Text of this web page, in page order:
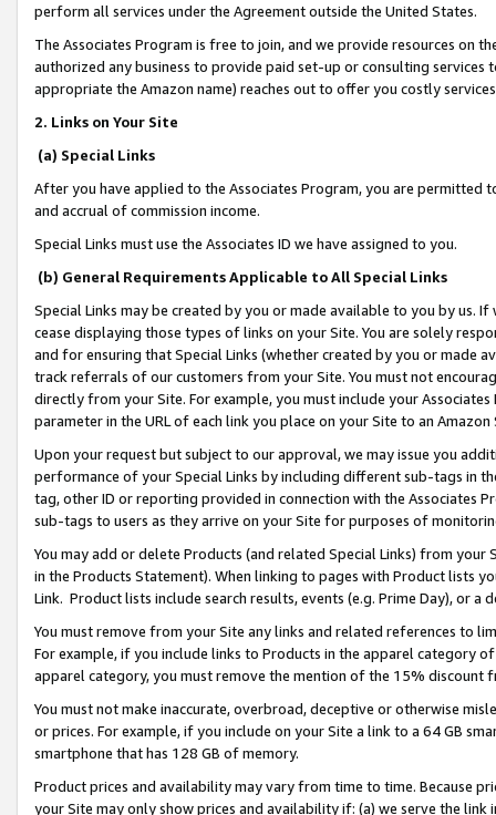
perform all services under the Agreement outside the United States.
The Associates Program is free to join, and we provide resources on
authorized any business to provide paid set-up or consulting
appropriate the Amazon name) reaches out to offer you costly
2. Links on Your Site
(a) Special Links
After you have applied to the Associates Program, you are permitted
and accrual of commission income.
Special Links must use the Associates ID we have assigned to you.
(b) General Requirements Applicable to All Special Links
Special Links may be created by you or made available to you by us.
cease displaying those types of links on your Site. You are solely
and for ensuring that Special Links (whether created by you or
track referrals of our customers from your Site. You must not
directly from your Site. For example, you must include your
parameter in the URL of each link you place on your Site to an
Upon your request but subject to our approval, we may issue you
performance of your Special Links by including different sub-tags in
tag, other ID or reporting provided in connection with the Associates
sub-tags to users as they arrive on your Site for purposes of
You may add or delete Products (and related Special Links) from
in the Products Statement). When linking to pages with Product lists
Link. Product lists include search results, events (e.g. Prime Day), or a
You must remove from your Site any links and related references to
For example, if you include links to Products in the apparel category
apparel category, you must remove the mention of the 15% discount
You must not make inaccurate, overbroad, deceptive or otherwise
or prices. For example, if you include on your Site a link to a 64 GB
smartphone that has 128 GB of memory.
Product prices and availability may vary from time to time. Because
your Site may only show prices and availability if: (a) we serve the